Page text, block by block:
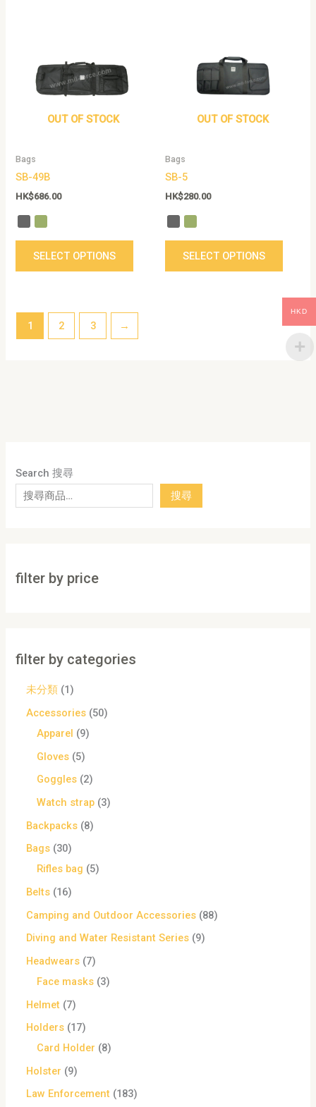
Search 搜尋
搜尋
filter by price
filter by categories
未分類 1
Accessories 50
Apparel
9
Gloves 5
Goggles 2
Watch strap 3
Backpacks 8
Bags 30
Rifles bag
5
Belts 16
Camping and Outdoor Accessories 88
Diving and Water Resistant Series 9
Headwears 7
Face masks 3
Helmet
7
Holders 17
Card Holder
8
Holster
9
Law Enforcement 183
OUT OF STOCK
Bags
SB-49B
HK$686.00
SELECT OPTIONS
chosen
OUT OF STOCK
Bags
SB-5
HK$280.00
SELECT OPTIONS
1 2 3 →
HKD